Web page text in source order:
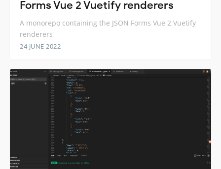
Forms Vue 2 Vuetify renderers
A monorepo containing the JSON Forms Vue 2 Vuetify
renderers
24 JUNE 2022